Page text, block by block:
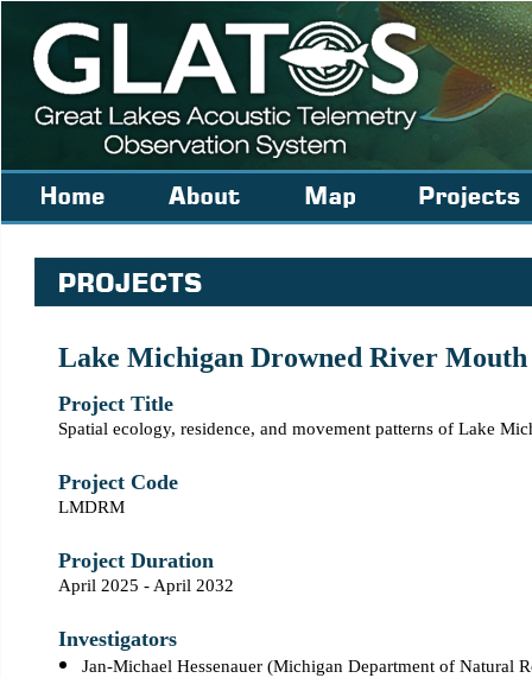
Lake Michigan Drowned River
Project Title
Spatial ecology, residence, and movement patterns of Lake
Project Code
LMDRM
Project Duration
April 2025 - April 2032
Investigators
Jan-Michael Hessenauer (Michigan Department of Natural